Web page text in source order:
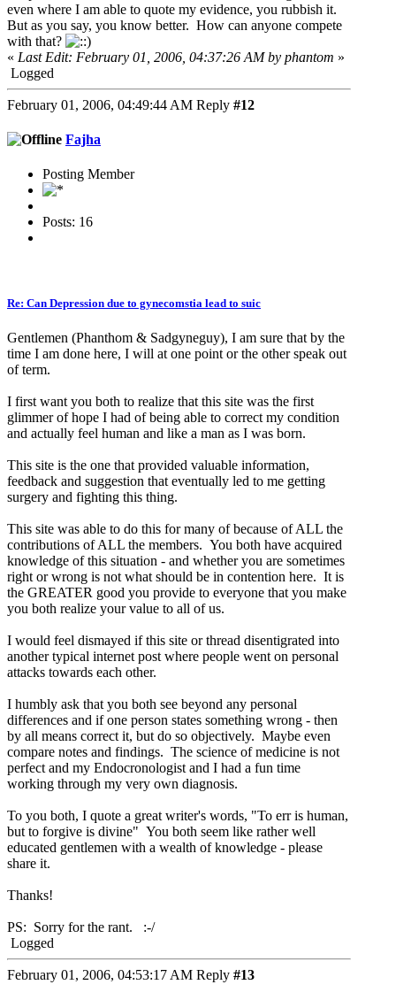
even where I am able to quote my evidence, you rubbish it.
But as you say, you know better. How can anyone compete
with that?
« Last Edit: February 01, 2006, 04:37:26 AM by phantom »
Logged
February 01, 2006, 04:49:44 AM Reply #12
Fajha
Posting Member
Posts: 16
Re: Can Depression due to gynecomstia lead to suic
Gentlemen (Phanthom & Sadgyneguy), I am sure that by the
time I am done here, I will at one point or the other speak out
of term.
I first want you both to realize that this site was the first
glimmer of hope I had of being able to correct my condition
and actually feel human and like a man as I was born.
This site is the one that provided valuable information,
feedback and suggestion that eventually led to me getting
surgery and fighting this thing.
This site was able to do this for many of because of ALL the
contributions of ALL the members. You both have acquired
knowledge of this situation - and whether you are sometimes
right or wrong is not what should be in contention here. It is
the GREATER good you provide to everyone that you make
you both realize your value to all of us.
I would feel dismayed if this site or thread disentigrated into
another typical internet post where people went on personal
attacks towards each other.
I humbly ask that you both see beyond any personal
differences and if one person states something wrong - then
by all means correct it, but do so objectively. Maybe even
compare notes and findings. The science of medicine is not
perfect and my Endocronologist and I had a fun time
working through my very own diagnosis.
To you both, I quote a great writer's words, "To err is human,
but to forgive is divine" You both seem like rather well
educated gentlemen with a wealth of knowledge - please
share it.
Thanks!
PS: Sorry for the rant. :-/
Logged
February 01, 2006, 04:53:17 AM Reply #13